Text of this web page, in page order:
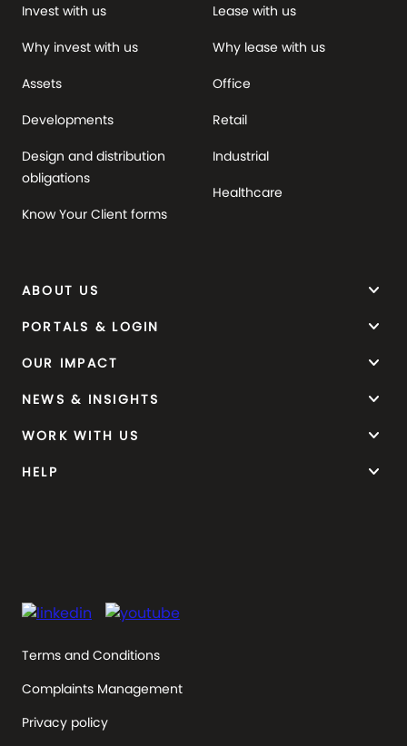
Invest with us
Why invest with us
Assets
Developments
Design and distribution
obligations
Know Your Client forms
Lease with us
Why lease with us
Office
Retail
Industrial
Healthcare
ABOUT US keyboard_arrow_down
PORTALS & LOGIN keyboard_arrow_down
OUR IMPACT keyboard_arrow_down
NEWS & INSIGHTS keyboard_arrow_down
WORK WITH US keyboard_arrow_down
HELP keyboard_arrow_down
Terms and Conditions
Complaints Management
Privacy policy